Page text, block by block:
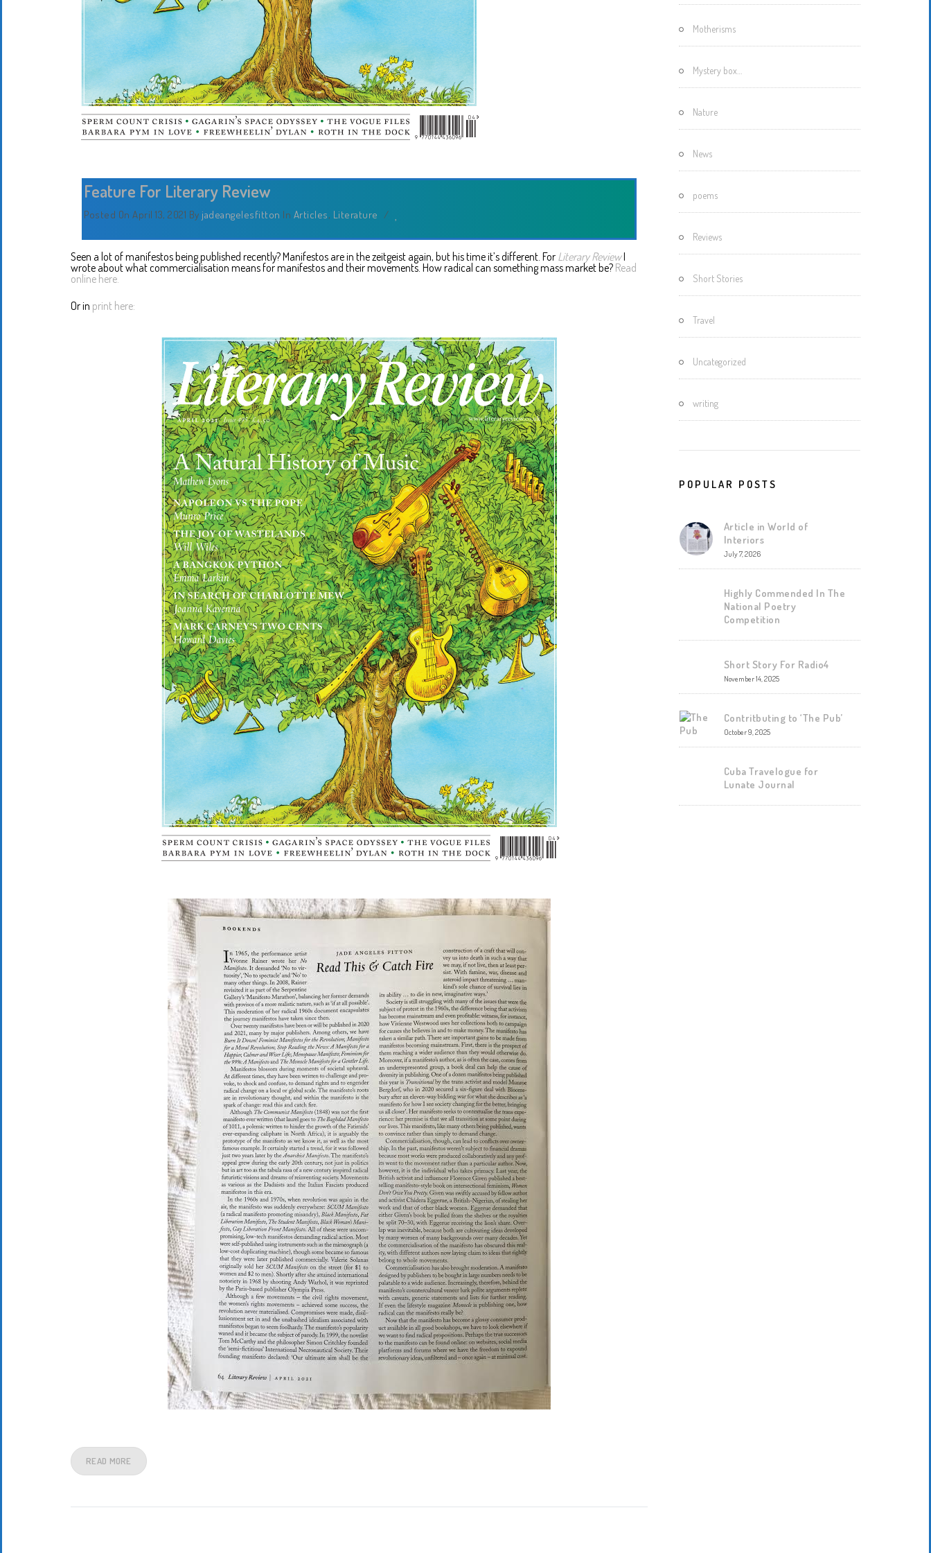
Feature For Literary Review
Posted On April 13, 2021 By jadeangelesfitton In Articles, Literature /
Seen a lot of manifestos being published recently? Manifestos are in the zeitgeist again, but his time it’s different. For Literary ReviewI
wrote about what commercialisation means for manifestos and their movements. How radical can something mass market be? Read
online here.
Or in print here:
READ MORE
Motherisms
Mystery box…
Nature
News
poems
Reviews
Short Stories
Travel
Uncategorized
writing
POPULAR POSTS
Article in World of
Interiors
July 7, 2026
Highly Commended In The
National Poetry
Competition
Short Story For Radio4
November 14, 2025
Contritbuting to ‘The Pub’
October 9, 2025
Cuba Travelogue for
Lunate Journal